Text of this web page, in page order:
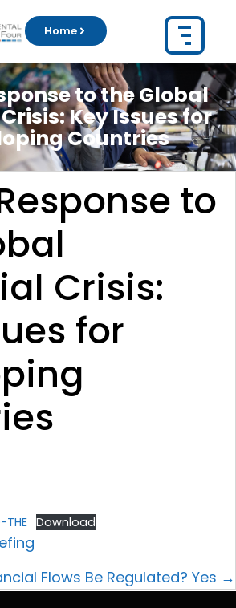
Home
to the Global
Key Issues for
Countries
to
Crisis:
for
THE Download
Flows Be Regulated? Yes →